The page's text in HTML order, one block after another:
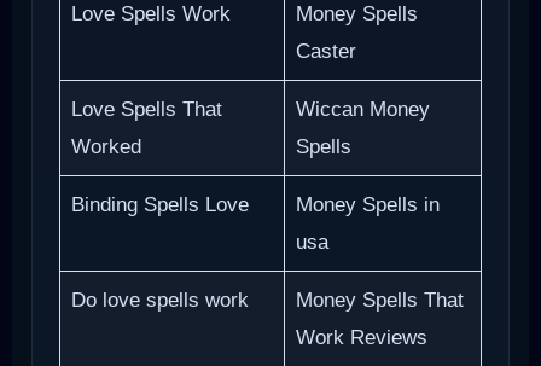
Love Spells Work
Money Spells
Caster
Love Spells That
Worked
Wiccan Money
Spells
Binding Spells Love
Money Spells in
usa
Do love spells work
Money Spells That
Work Reviews